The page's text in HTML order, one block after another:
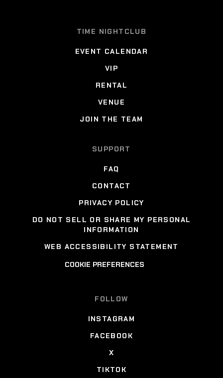
TIME NIGHTCLUB
EVENT CALENDAR
VIP
RENTAL
VENUE
JOIN THE TEAM
SUPPORT
FAQ
CONTACT
PRIVACY POLICY
DO NOT SELL OR SHARE MY PERSONAL
INFORMATION
WEB ACCESSIBILITY STATEMENT
COOKIE PREFERENCES
FOLLOW
INSTAGRAM
FACEBOOK
X
TIKTOK